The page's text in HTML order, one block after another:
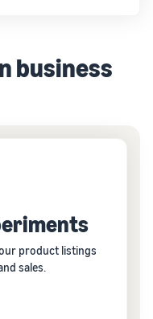
business
product listings
sales.